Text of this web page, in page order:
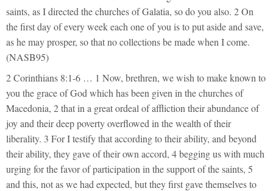
saints, as I directed the churches of Galatia, so do you also. 2 On
the first day of every week each one of you is to put aside and save,
as he may prosper, so that no collections be made when I come.
(NASB95)
2 Corinthians 8:1-6 … 1 Now, brethren, we wish to make known to
you the grace of God which has been given in the churches of
Macedonia, 2 that in a great ordeal of affliction their abundance of
joy and their deep poverty overflowed in the wealth of their
liberality. 3 For I testify that according to their ability, and beyond
their ability, they gave of their own accord, 4 begging us with much
urging for the favor of participation in the support of the saints, 5
and this, not as we had expected, but they first gave themselves to